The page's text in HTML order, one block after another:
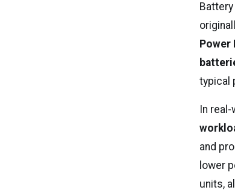
Power
typical
In
and
lower
units,